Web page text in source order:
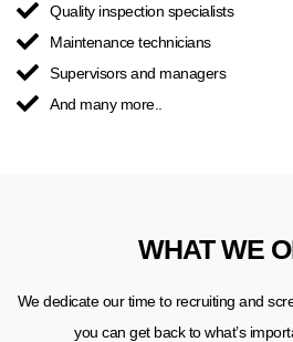
Quality inspection specialists
Maintenance technicians
Supervisors and managers
And many more..
WHAT WE
We dedicate our time to recruiting and
you can get back to what’s